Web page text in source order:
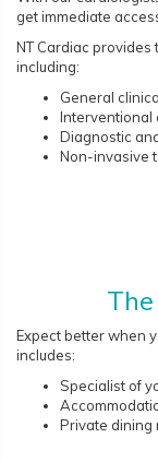
get immediate
NT Cardiac provides
including:
General
Interventional
Diagnostic
Non-invasive
Expect better when
includes:
Specialist of
Private dining